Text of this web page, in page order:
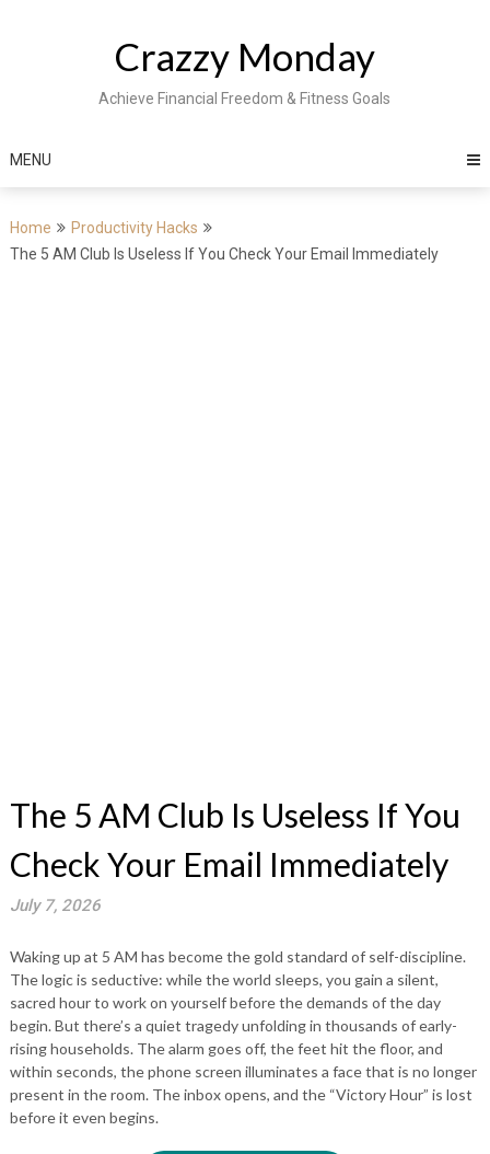
Crazzy Monday
Achieve Financial Freedom & Fitness Goals
MENU
Home
Productivity Hacks
The 5 AM Club Is Useless If You Check Your Email Immediately
The 5 AM Club Is Useless If You
Check Your Email Immediately
July 7, 2026
Waking up at 5 AM has become the gold standard of self-discipline.
The logic is seductive: while the world sleeps, you gain a silent,
sacred hour to work on yourself before the demands of the day
begin. But there’s a quiet tragedy unfolding in thousands of early-
rising households. The alarm goes off, the feet hit the floor, and
within seconds, the phone screen illuminates a face that is no longer
present in the room. The inbox opens, and the “Victory Hour” is lost
before it even begins.